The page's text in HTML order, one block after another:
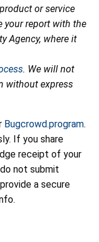
or service
your report with the
Agency, where it
. We will not
without express
Bugcrowd.program.
If you share
receipt of your
not submit
a secure